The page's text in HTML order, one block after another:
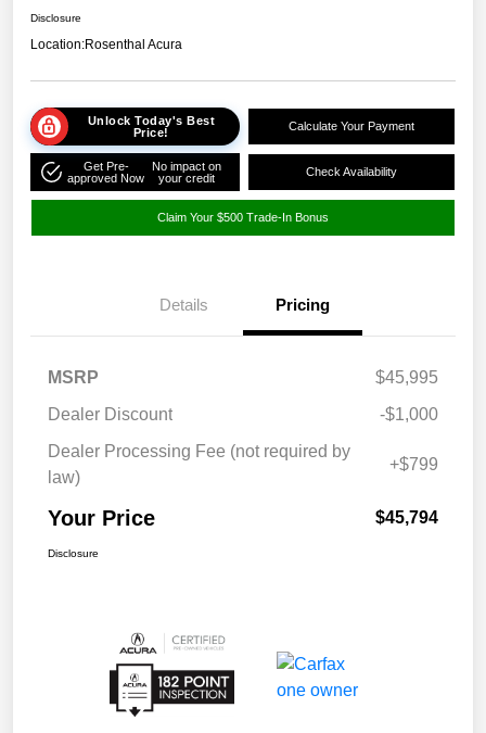
Disclosure
Location:Rosenthal Acura
Unlock Today's Best
Price!
Calculate Your Payment
Get Pre-
approved Now
No impact on
your credit
Check Availability
Claim Your $500 Trade-In Bonus
Details Pricing
MSRP
$45,995
Dealer Discount
-$1,000
Dealer Processing Fee (not required by
law)
+$799
Your Price $45,794
Disclosure